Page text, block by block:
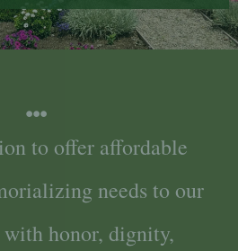
to offer affordable
needs to our
honor, dignity,